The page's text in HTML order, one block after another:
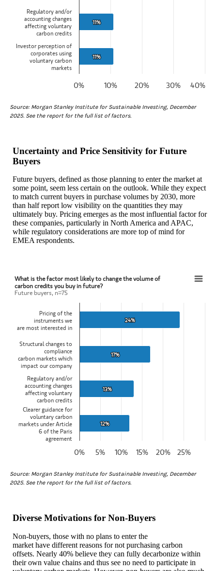
11%
11%
11%
11%
0% 10% 20% 30% 40%
Regulatory and/or
accounting changes
affecting voluntary
carbon credits
Investor perception of
corporates using
voluntary carbon
markets
Source: Morgan Stanley Institute for Sustainable Investing, December
2025. See the report for the full list of factors.
Uncertainty and Price Sensitivity for Future
Buyers
Future buyers, defined as those planning to enter the market at
some point, seem less certain on the outlook. While they expect
to match current buyers in purchase volumes by 2030, more
than half report low visibility on the quantities they may
ultimately buy. Pricing emerges as the most influential factor for
these companies, particularly in North America and APAC,
while regulatory considerations are more top of mind for
EMEA respondents.
What is the factor most likely to change the volume of carbon credits you buy in future?
Future buyers, n=75
View as data table, What is the factor most likely to change the
The chart has 1 X axis displaying categories.
What is the factor most likely to change the volume of
carbon credits you buy in future?
Future buyers, n=75
24%
24%
17%
17%
13%
13%
12%
12%
0% 5% 10% 15% 20% 25%
Pricing of the
instruments we
are most interested in
Structural changes to
compliance
carbon markets which
impact our company
Regulatory and/or
accounting changes
affecting voluntary
carbon credits
Clearer guidance for
voluntary carbon
markets under Article
6 of the Paris
agreement
Source: Morgan Stanley Institute for Sustainable Investing, December
2025. See the report for the full list of factors.
Diverse Motivations for Non-Buyers
Non-buyers, those with no plans to enter the
market have different reasons for not purchasing carbon
offsets. Nearly 40% believe they can fully decarbonize within
their own value chains and thus see no need to participate in